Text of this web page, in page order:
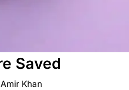
Saved
Amir Khan